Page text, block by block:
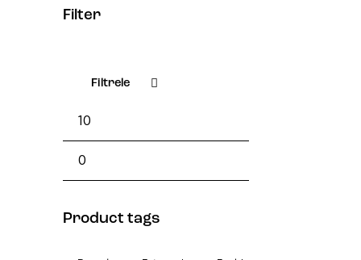
Filter
Filtrele
Product tags